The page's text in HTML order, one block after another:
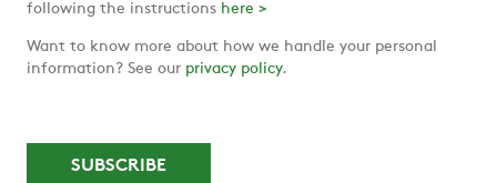
following the instructions here >
Want to know more about how we handle your personal
information? See our privacy policy.